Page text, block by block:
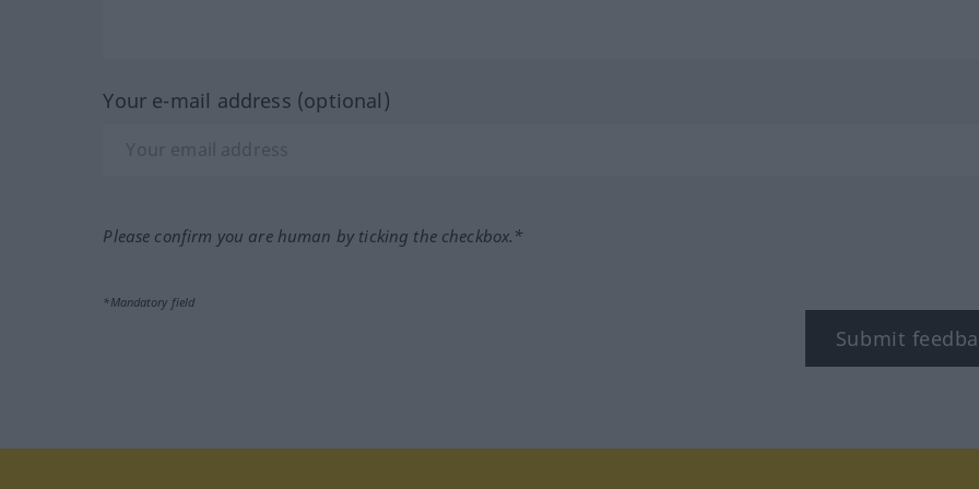
Your e-mail address (optional)
Please confirm you are human by ticking the checkbox.*
*Mandatory field
Submit